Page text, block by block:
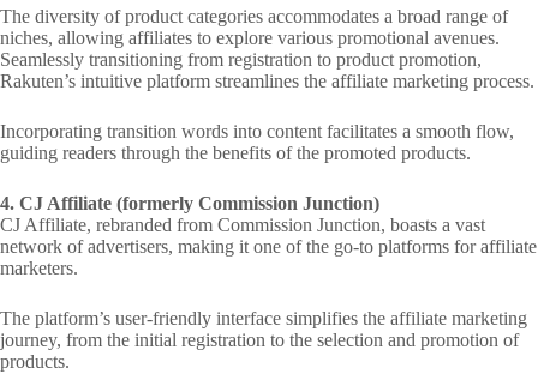
The diversity of product categories accommodates a broad range of
niches, allowing affiliates to explore various promotional avenues.
Seamlessly transitioning from registration to product promotion,
Rakuten’s intuitive platform streamlines the affiliate marketing process.
Incorporating transition words into content facilitates a smooth flow,
guiding readers through the benefits of the promoted products.
4. CJ Affiliate (formerly Commission Junction)
CJ Affiliate, rebranded from Commission Junction, boasts a vast
network of advertisers, making it one of the go-to platforms for affiliate
marketers.
The platform’s user-friendly interface simplifies the affiliate marketing
journey, from the initial registration to the selection and promotion of
products.